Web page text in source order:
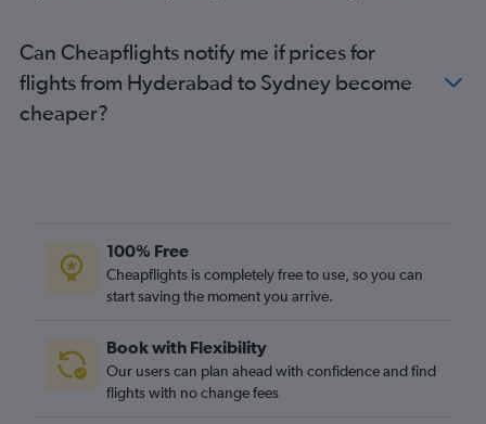
Can Cheapflights notify me if prices for
flights from Hyderabad to Sydney become
cheaper?
100% Free
Cheapflights is completely free to use, so you can
start saving the moment you arrive.
Book with Flexibility
Our users can plan ahead with confidence and find
flights with no change fees